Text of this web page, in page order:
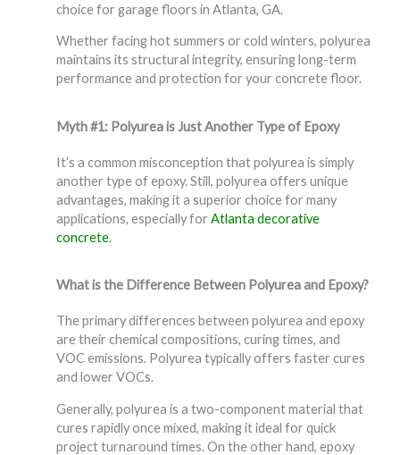
choice for garage floors in Atlanta, GA.
Whether facing hot summers or cold winters, polyurea
maintains its structural integrity, ensuring long-term
performance and protection for your concrete floor.
Myth #1: Polyurea is Just Another Type of Epoxy
It’s a common misconception that polyurea is simply
another type of epoxy. Still, polyurea offers unique
advantages, making it a superior choice for many
applications, especially for Atlanta decorative
concrete.
What is the Difference Between Polyurea and Epoxy?
The primary differences between polyurea and epoxy
are their chemical compositions, curing times, and
VOC emissions. Polyurea typically offers faster cures
and lower VOCs.
Generally, polyurea is a two-component material that
cures rapidly once mixed, making it ideal for quick
project turnaround times. On the other hand, epoxy